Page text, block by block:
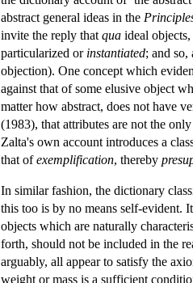
abstract general ideas in the
invite the reply that qua ideal
particularized or instantiated; and so,
objection). One concept which
against that of some elusive object
matter how abstract, does not have
(1983), that attributes are not the
Zalta's own account introduces a
that ofexemplification, thereby
In similar fashion, the dictionary
this too is by no means self-
objects which are naturally
forth, should not be included in the
arguably, all appear to satisfy the
weight or mass is a sufficient